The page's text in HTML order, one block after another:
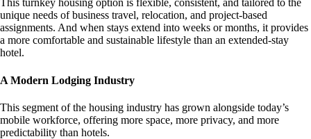
This turnkey housing option is flexible, consistent, and tailored to the
unique needs of business travel, relocation, and project-based
assignments. And when stays extend into weeks or months, it provides
a more comfortable and sustainable lifestyle than an extended-stay
hotel.
A Modern Lodging Industry
This segment of the housing industry has grown alongside today’s
mobile workforce, offering more space, more privacy, and more
predictability than hotels.